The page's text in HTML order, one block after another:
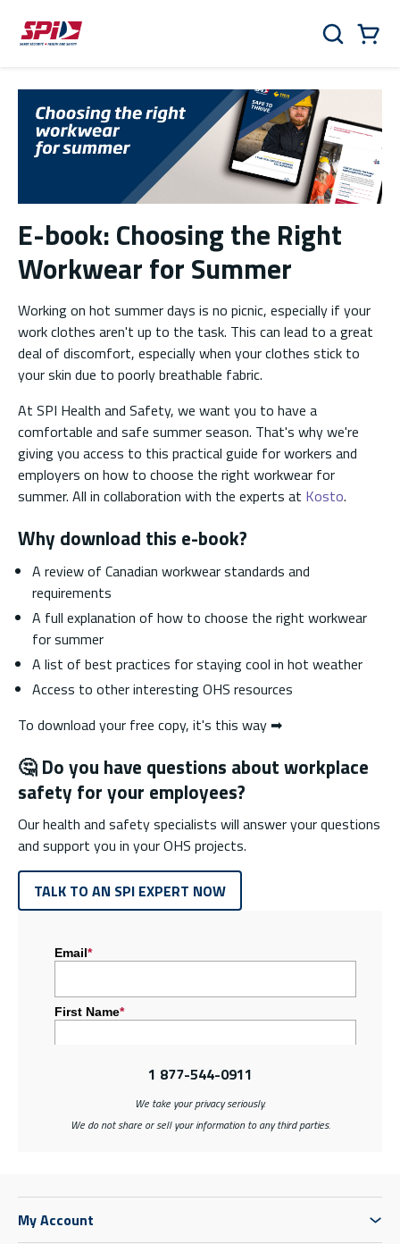
Skip to main content
Skip to menu
Skip to footer
Search
E-book: Choosing the Right
Workwear for Summer
Working on hot summer days is no picnic, especially if your
work clothes aren't up to the task. This can lead to a great
deal of discomfort, especially when your clothes stick to
your skin due to poorly breathable fabric.
At SPI Health and Safety, we want you to have a
comfortable and safe summer season. That's why we're
giving you access to this practical guide for workers and
employers on how to choose the right workwear for
summer. All in collaboration with the experts at Kosto.
Why download this e-book?
A review of Canadian workwear standards and
requirements
A full explanation of how to choose the right workwear
for summer
A list of best practices for staying cool in hot weather
Access to other interesting OHS resources
To download your free copy, it's this way ➡
🤔Do you have questions about workplace
safety for your employees?
Our health and safety specialists will answer your questions
and support you in your OHS projects.
TALK TO AN SPI EXPERT NOW
1 877-544-0911
We take your privacy seriously.
We do not share or sell your information to any third parties.
My Account